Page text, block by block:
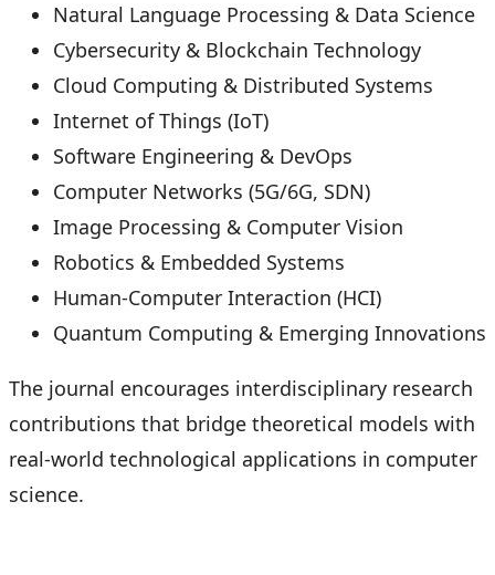
Natural Language Processing & Data Science
Cybersecurity & Blockchain Technology
Cloud Computing & Distributed Systems
Internet of Things (IoT)
Software Engineering & DevOps
Computer Networks (5G/6G, SDN)
Image Processing & Computer Vision
Robotics & Embedded Systems
Human-Computer Interaction (HCI)
Quantum Computing & Emerging Innovations
The journal encourages interdisciplinary research
contributions that bridge theoretical models with
real-world technological applications in computer
science.